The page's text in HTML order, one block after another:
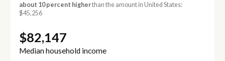
about 10 percent higherthan the amount in United States:
$45,256
$82,147
Median household income